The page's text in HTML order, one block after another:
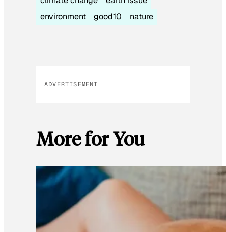
environment
good10 nature
ADVERTISEMENT
More for You